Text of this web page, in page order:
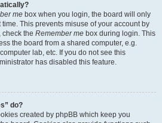
me box when you login, the board will only
This prevents misuse of your account by
check the Remember me box during login. This
the board from a shared computer, e.g.
lab, etc. If you do not see this
has disabled this feature.
do?
created by phpBB which keep you